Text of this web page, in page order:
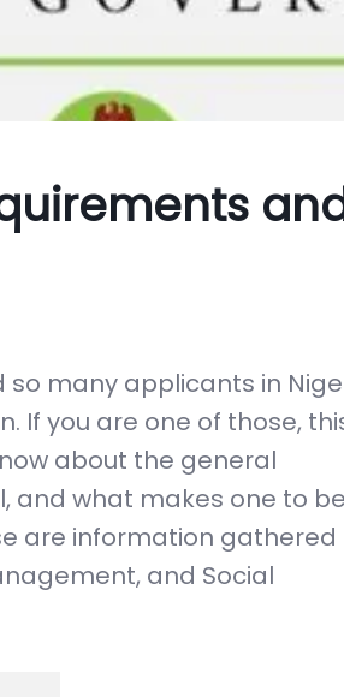
so many applicants in
If you are one of those,
about the general
and what makes one to
are information
and Social